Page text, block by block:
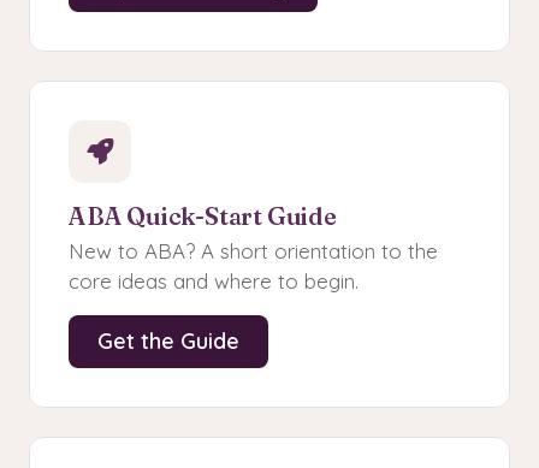
ABA Quick-Start Guide
New to ABA? A short orientation to the
core ideas and where to begin.
Get the Guide